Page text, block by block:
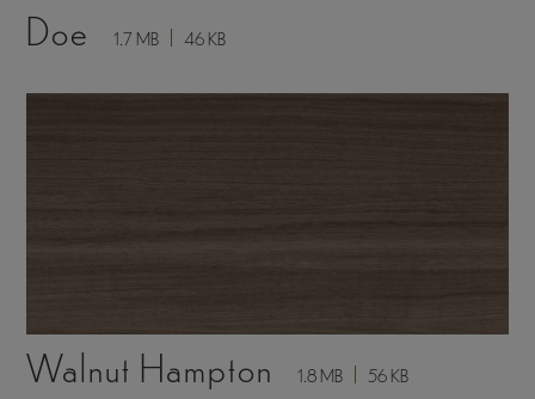
Doe 1.7 MB 46 KB
Walnut Hampton 1.8 MB 56 KB